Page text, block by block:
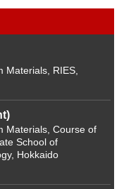
Materials, RIES,
Materials, Course of
School of
Hokkaido